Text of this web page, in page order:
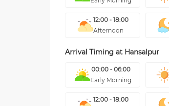
12:00 - 18:00
Afternoon
Arrival Timing at Hansalpur
00:00 - 06:00
Early Morning
12:00 - 18:00